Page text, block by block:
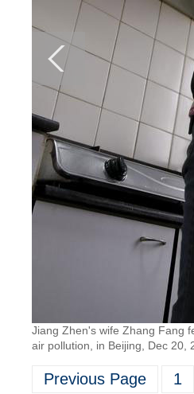
Jiang Zhen's wife Zhang Fang
air pollution, in Beijing, Dec 20,
Previous Page 1